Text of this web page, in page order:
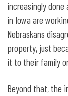
increasingly
in Iowa are
Nebraskans
property, just
it to their family
Beyond that, the